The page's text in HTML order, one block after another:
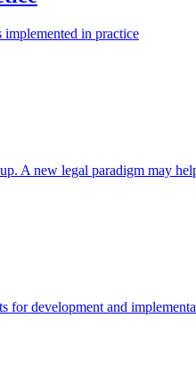
implemented in practice
A new legal paradigm may
for development and